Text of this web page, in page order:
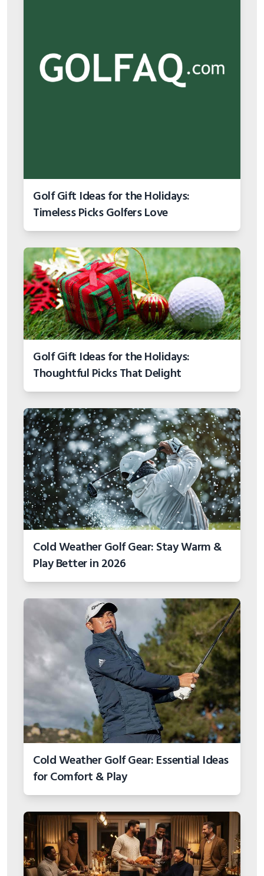
Golf Gift Ideas for the Holidays:
Timeless Picks Golfers Love
Golf Gift Ideas for the Holidays:
Thoughtful Picks That Delight
Cold Weather Golf Gear: Stay Warm &
Play Better in 2026
Cold Weather Golf Gear: Essential Ideas
for Comfort & Play